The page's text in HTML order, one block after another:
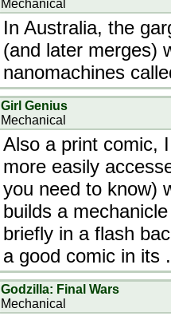
Mechanical
In Australia, the
(and later merges)
nanomachines
Girl Genius
Mechanical
Also a print comic,
more easily
you need to know)
builds a
briefly in a flash
a good comic in its
Godzilla: Final Wars
Mechanical